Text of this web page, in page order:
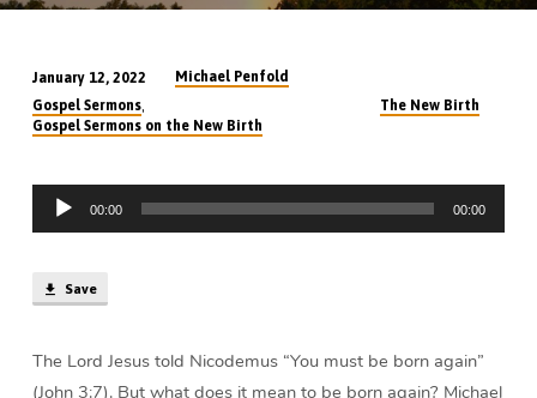
What
Does
Mean
to
Born
Again?
min)
January 12, 2022
Michael Penfold
Gospel Sermons,
Gospel Sermons on the New Birth
The New Birth
Audio
Player
00:00 00:00
Save
The Lord Jesus told Nicodemus “You must be born again”
(John 3:7). But what does it mean to be born again? Michael